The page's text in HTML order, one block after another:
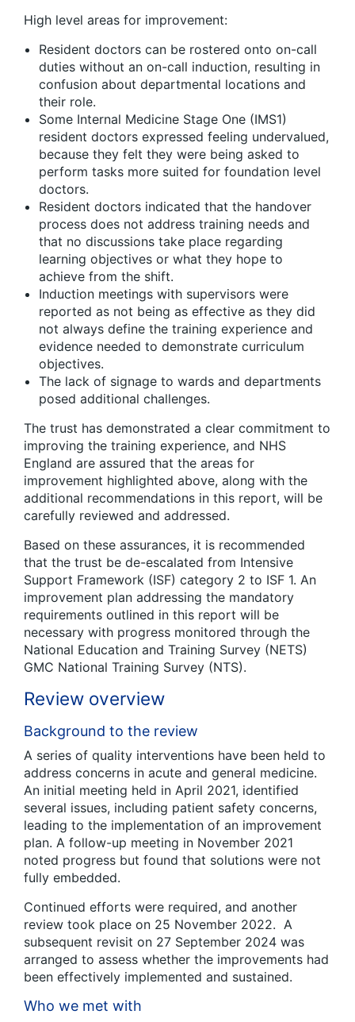
High level areas for improvement:
Resident doctors can be rostered onto on-call
duties without an on-call induction, resulting in
confusion about departmental locations and
their role.
Some Internal Medicine Stage One (IMS1)
resident doctors expressed feeling undervalued,
because they felt they were being asked to
perform tasks more suited for foundation level
doctors.
Resident doctors indicated that the handover
process does not address training needs and
that no discussions take place regarding
learning objectives or what they hope to
achieve from the shift.
Induction meetings with supervisors were
reported as not being as effective as they did
not always define the training experience and
evidence needed to demonstrate curriculum
objectives.
The lack of signage to wards and departments
posed additional challenges.
The trust has demonstrated a clear commitment to
improving the training experience, and NHS
England are assured that the areas for
improvement highlighted above, along with the
additional recommendations in this report, will be
carefully reviewed and addressed.
Based on these assurances, it is recommended
that the trust be de-escalated from Intensive
Support Framework (ISF) category 2 to ISF 1. An
improvement plan addressing the mandatory
requirements outlined in this report will be
necessary with progress monitored through the
National Education and Training Survey (NETS)
GMC National Training Survey (NTS).
Review overview
Background to the review
A series of quality interventions have been held to
address concerns in acute and general medicine.
An initial meeting held in April 2021, identified
several issues, including patient safety concerns,
leading to the implementation of an improvement
plan. A follow-up meeting in November 2021
noted progress but found that solutions were not
fully embedded.
Continued efforts were required, and another
review took place on 25 November 2022. A
subsequent revisit on 27 September 2024 was
arranged to assess whether the improvements had
been effectively implemented and sustained.
Who we met with